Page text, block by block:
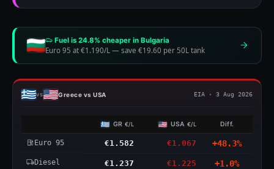
Fuel is 24.8% cheaper in Bulgaria
Euro 95 at €1.190/L — save €19.60 per 50L tank
vs Greece vs USA EIA · 3 Aug 2026
GR €/L USA€/L Diff.
Euro 95 €1.582 €1.067 +48.3%
Diesel €1.237 €1.225 +1.0%